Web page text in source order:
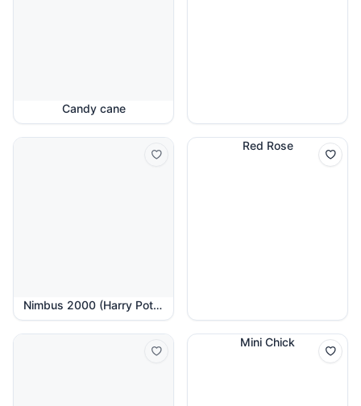
Candy cane
Nimbus 2000 (Harry Potter)
Red Rose
Mini Chick